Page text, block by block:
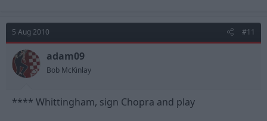
5 Aug 2010 #11
adam09
Bob McKinlay
**** Whittingham, sign Chopra and play